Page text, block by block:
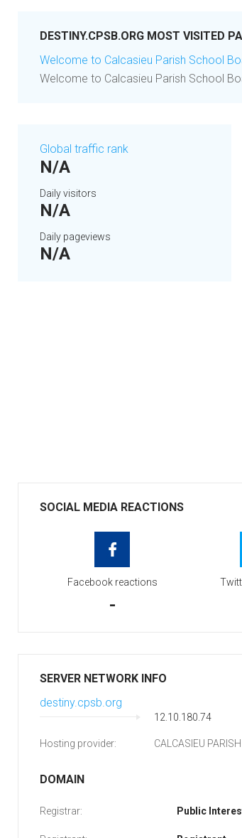
DESTINY.CPSB.ORG MOST VISITED
Welcome to Calcasieu Parish School
Welcome to Calcasieu Parish School
Global traffic rank
N/A
Daily visitors
N/A
Daily pageviews
N/A
SOCIAL MEDIA REACTIONS
Facebook reactions
-
SERVER NETWORK INFO
destiny.cpsb.org
12.10.180.74
Hosting provider: CALCASIEU
DOMAIN
Registrar: Public